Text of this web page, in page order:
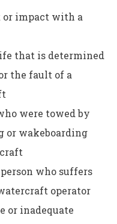
or impact with a
that is determined
the fault of a
were towed by
or wakeboarding
who suffers
operator
or inadequate